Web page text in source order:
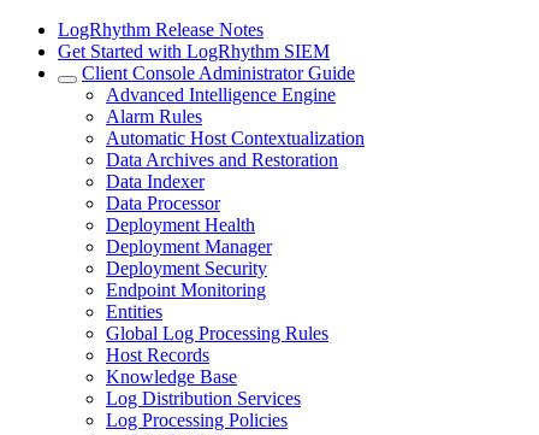
LogRhythm Release Notes
Get Started with LogRhythm SIEM
Client Console Administrator Guide
Advanced Intelligence Engine
Alarm Rules
Automatic Host Contextualization
Data Archives and Restoration
Data Indexer
Data Processor
Deployment Health
Deployment Manager
Deployment Security
Endpoint Monitoring
Entities
Global Log Processing Rules
Host Records
Knowledge Base
Log Distribution Services
Log Processing Policies